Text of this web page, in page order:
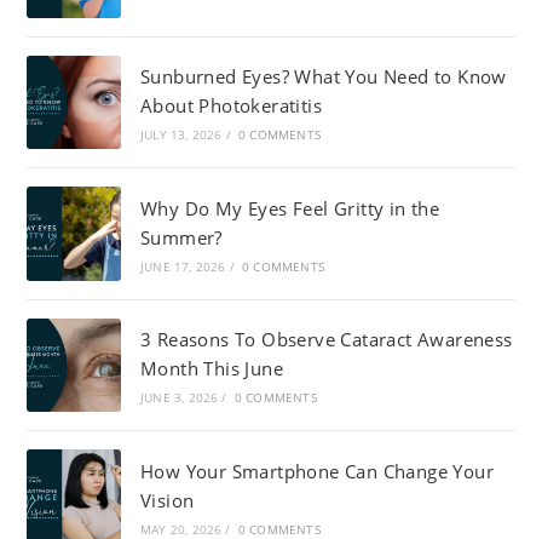
Sunburned Eyes? What You Need to Know
About Photokeratitis
JULY 13, 2026 / 0 COMMENTS
Why Do My Eyes Feel Gritty in the
Summer?
JUNE 17, 2026 / 0 COMMENTS
3 Reasons To Observe Cataract Awareness
Month This June
JUNE 3, 2026 / 0 COMMENTS
How Your Smartphone Can Change Your
Vision
MAY 20, 2026 / 0 COMMENTS